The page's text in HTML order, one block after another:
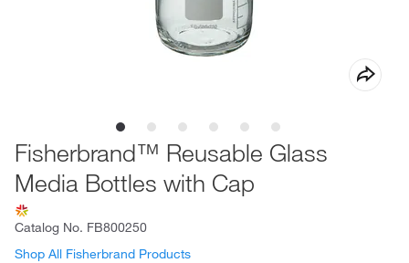
Fisherbrand™ Reusable Glass
Media Bottles with Cap
Catalog No. FB800250
Shop All Fisherbrand Products